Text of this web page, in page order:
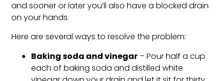
and sooner or later you’ll also have a blocked drain
on your hands.
Here are several ways to resolve the problem:
Baking soda and vinegar – Pour half a cup
each of baking soda and distilled white